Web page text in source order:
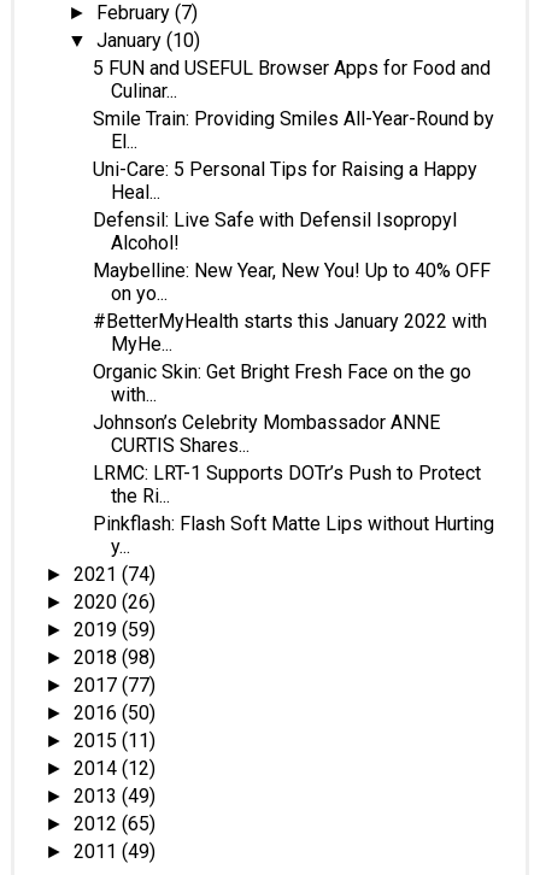
► February(7)
▼January(10)
5 FUN and USEFUL Browser Apps for Food and
Culinar...
Smile Train: Providing Smiles All-Year-Round by
El...
Uni-Care: 5 Personal Tips for Raising a Happy
Heal...
Defensil: Live Safe with Defensil Isopropyl
Alcohol!
Maybelline: New Year, New You! Up to 40% OFF
on yo...
#BetterMyHealth starts this January 2022 with
MyHe...
Organic Skin: Get Bright Fresh Face on the go
with...
Johnson’s Celebrity Mombassador ANNE
CURTIS Shares...
LRMC: LRT-1 Supports DOTr’s Push to Protect
the Ri...
Pinkflash: Flash Soft Matte Lips without Hurting
y...
► 2021 (74)
► 2020 (26)
► 2019 (59)
► 2018 (98)
► 2017 (77)
► 2016 (50)
► 2015 (11)
► 2014 (12)
► 2013 (49)
► 2012 (65)
► 2011 (49)